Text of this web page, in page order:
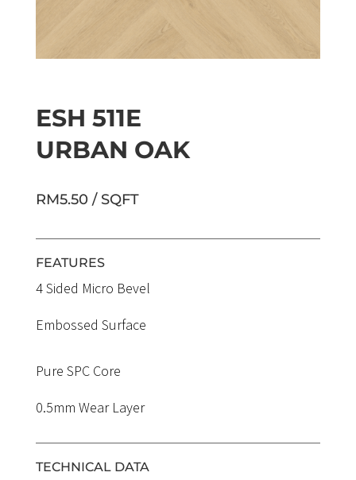
ESH 511E
URBAN OAK
RM5.50 / SQFT
FEATURES
4 Sided Micro Bevel
Embossed Surface
Pure SPC Core
0.5mm Wear Layer
TECHNICAL DATA